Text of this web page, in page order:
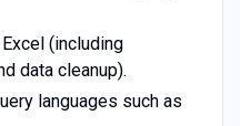
(including
data cleanup).
languages such as